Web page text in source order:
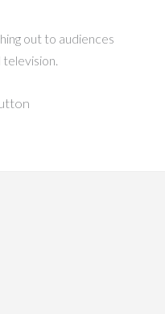
out to audiences